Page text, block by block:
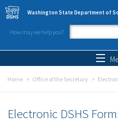
Skip to main content
Washington State Department of
How may we help you?
Home Office of the Secretary
Electronic DSHS